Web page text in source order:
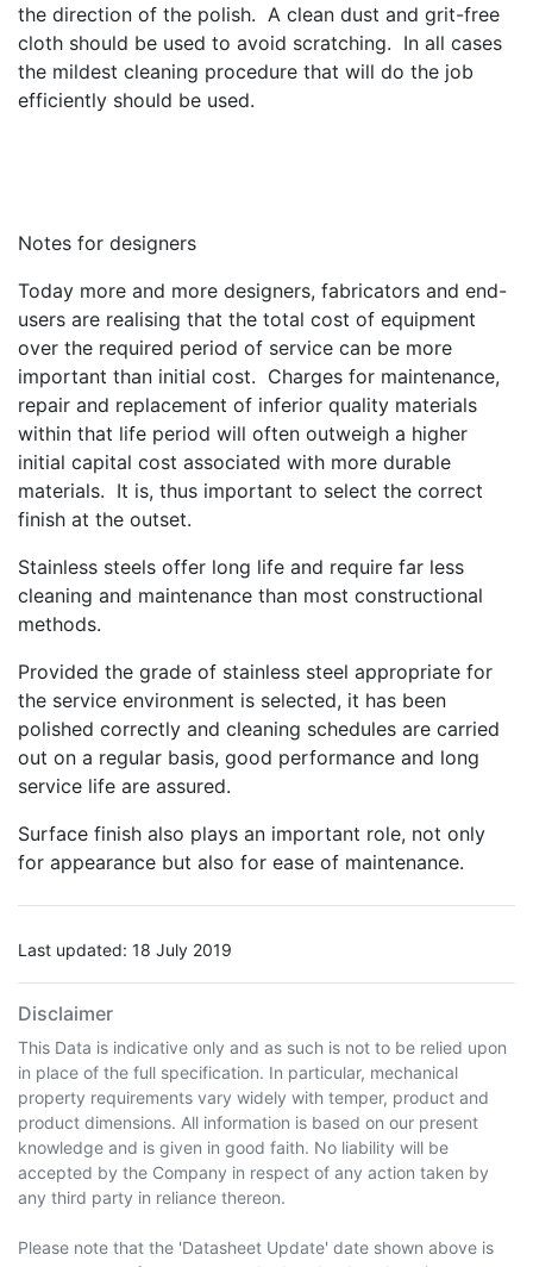
the direction of the polish. A clean dust and grit-free
cloth should be used to avoid scratching. In all cases
the mildest cleaning procedure that will do the job
efficiently should be used.
Notes for designers
Today more and more designers, fabricators and end-
users are realising that the total cost of equipment
over the required period of service can be more
important than initial cost. Charges for maintenance,
repair and replacement of inferior quality materials
within that life period will often outweigh a higher
initial capital cost associated with more durable
materials. It is, thus important to select the correct
finish at the outset.
Stainless steels offer long life and require far less
cleaning and maintenance than most constructional
methods.
Provided the grade of stainless steel appropriate for
the service environment is selected, it has been
polished correctly and cleaning schedules are carried
out on a regular basis, good performance and long
service life are assured.
Surface finish also plays an important role, not only
for appearance but also for ease of maintenance.
Last updated: 18 July 2019
Disclaimer
This Data is indicative only and as such is not to be relied upon
in place of the full specification. In particular, mechanical
property requirements vary widely with temper, product and
product dimensions. All information is based on our present
knowledge and is given in good faith. No liability will be
accepted by the Company in respect of any action taken by
any third party in reliance thereon.
Please note that the 'Datasheet Update' date shown above is